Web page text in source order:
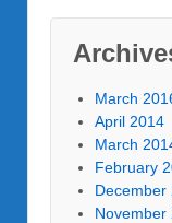
March
April 2014
March
February
December
November